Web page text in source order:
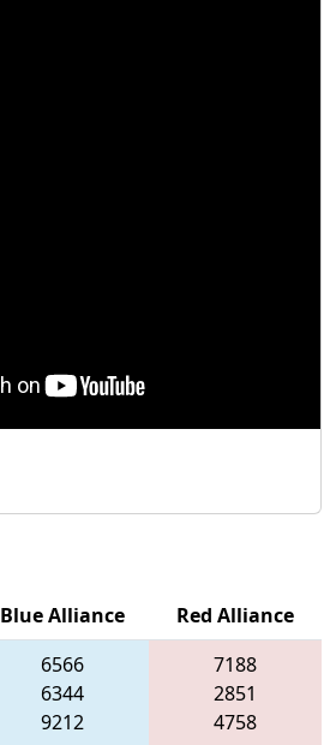
Blue Alliance
Red Alliance
6566
6344
9212
7188
2851
4758